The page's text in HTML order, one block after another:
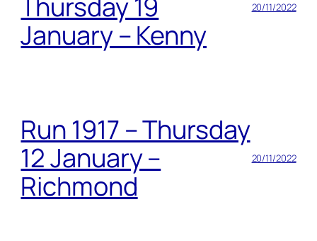
January – Kenny
20/11/2022
Run 1917 – Thursday
12 January –
Richmond
20/11/2022